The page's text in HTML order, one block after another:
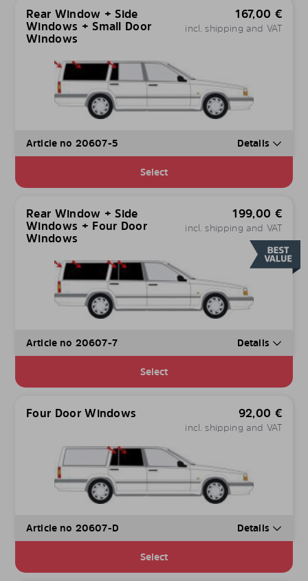
Rear Window + Side
Windows + Small Door
Windows
167,00 €
incl. shipping and VAT
Article no 20607-5 Details
Select
Rear Window + Side
Windows + Four Door
Windows
199,00 €
incl. shipping and VAT
Article no 20607-7 Details
Select
Four Door Windows 92,00 €
incl. shipping and VAT
Article no 20607-D Details
Select